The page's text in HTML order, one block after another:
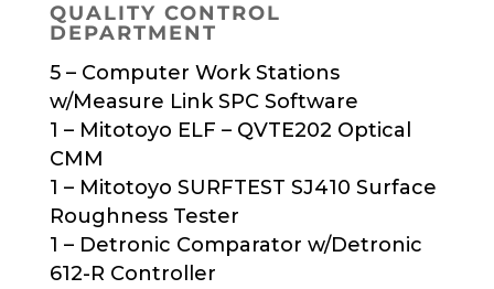
QUALITY CONTROL
DEPARTMENT
5 – Computer Work Stations
w/Measure Link SPC Software
1 – Mitotoyo ELF – QVTE202 Optical
CMM
1 – Mitotoyo SURFTEST SJ410 Surface
Roughness Tester
1 – Detronic Comparator w/Detronic
612-R Controller